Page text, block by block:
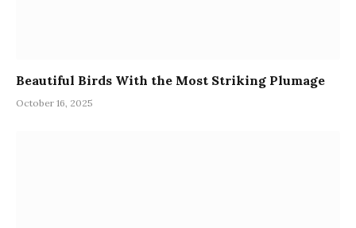
Beautiful Birds With the Most Striking Plumage
October 16, 2025